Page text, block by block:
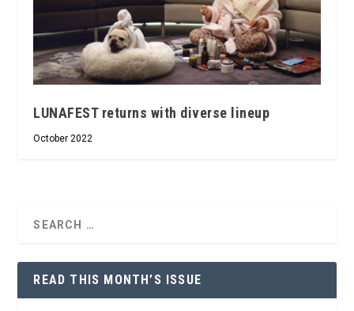
LUNAFEST returns with diverse lineup
October 2022
READ THIS MONTH’S ISSUE